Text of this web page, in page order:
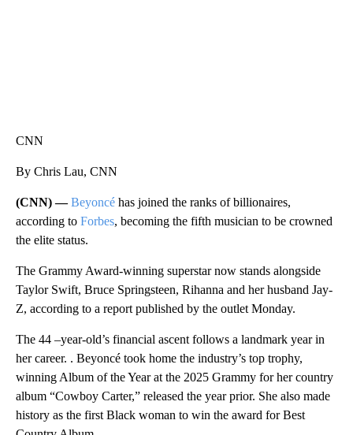
CNN
By Chris Lau, CNN
(CNN) —Beyoncé has joined the ranks of billionaires,
according to Forbes, becoming the fifth musician to be crowned
the elite status.
The Grammy Award-winning superstar now stands alongside
Taylor Swift, Bruce Springsteen, Rihanna and her husband Jay-
Z, according to a report published by the outlet Monday.
The 44 –year-old’s financial ascent follows a landmark year in
her career. . Beyoncé took home the industry’s top trophy,
winning Album of the Year at the 2025 Grammy for her country
album “Cowboy Carter,” released the year prior. She also made
history as the first Black woman to win the award for Best